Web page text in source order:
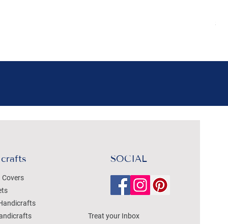
Covers
SOCIAL
Treat your Inbox